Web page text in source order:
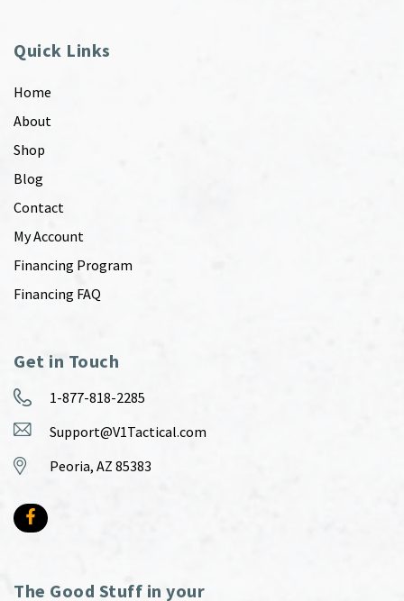
Quick Links
Home
About
Shop
Blog
Contact
My Account
Financing Program
Financing FAQ
Get in Touch
1-877-818-2285
Support@V1Tactical.com
Peoria, AZ 85383
The Good Stuff in your